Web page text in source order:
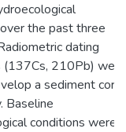
the past three
dating
210Pb) were
a sediment core
Baseline
conditions were